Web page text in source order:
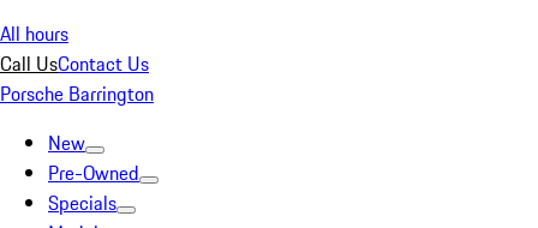
All hours
Call UsContact Us
Porsche Barrington
New
Pre-Owned
Specials